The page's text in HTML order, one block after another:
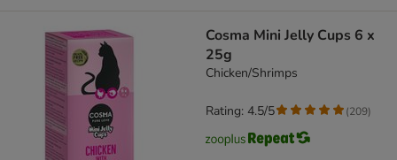
Cosma Mini Jelly Cups 6 x
25g
Chicken/Shrimps
Rating: 4.5/5 (209)